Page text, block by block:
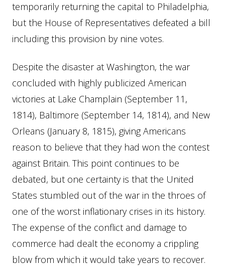
temporarily returning the capital to Philadelphia,
but the House of Representatives defeated a bill
including this provision by nine votes.
Despite the disaster at Washington, the war
concluded with highly publicized American
victories at Lake Champlain (September 11,
1814), Baltimore (September 14, 1814), and New
Orleans (January 8, 1815), giving Americans
reason to believe that they had won the contest
against Britain. This point continues to be
debated, but one certainty is that the United
States stumbled out of the war in the throes of
one of the worst inflationary crises in its history.
The expense of the conflict and damage to
commerce had dealt the economy a crippling
blow from which it would take years to recover.